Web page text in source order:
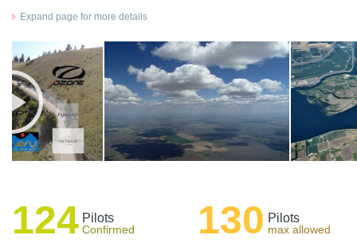
Expand page for more details
124 Pilots
Confirmed 130 Pilots
max allowed